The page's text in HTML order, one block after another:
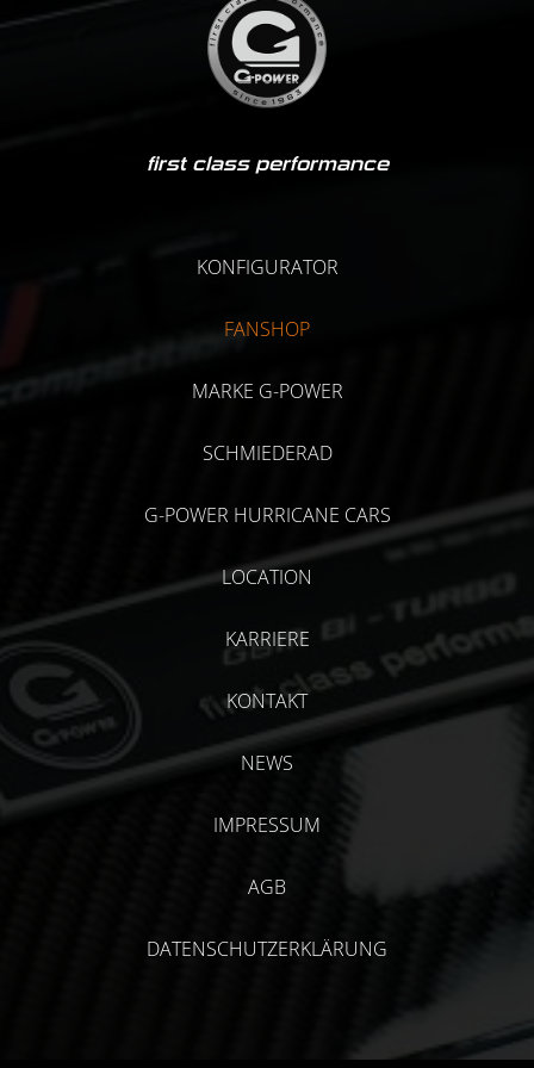
first class performance
KONFIGURATOR
FANSHOP
MARKE G-POWER
SCHMIEDERAD
G-POWER HURRICANE CARS
LOCATION
KARRIERE
KONTAKT
NEWS
IMPRESSUM
AGB
DATENSCHUTZERKLÄRUNG